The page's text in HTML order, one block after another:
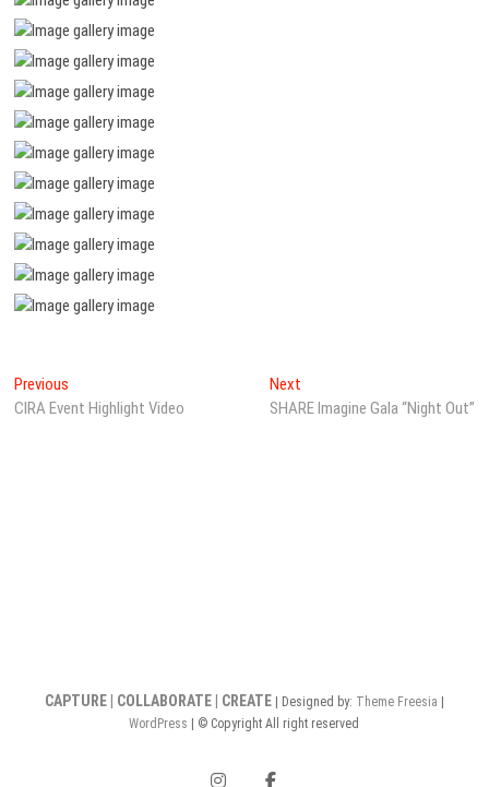
Post
navigation
Previous
post:
CIRA Event Highlight Video
NextNext
post:
SHARE Imagine Gala “Night Out”
CAPTURE | COLLABORATE | CREATE| Designed by: Theme Freesia
WordPress
| © Copyright All right reserved
instagram
facebook